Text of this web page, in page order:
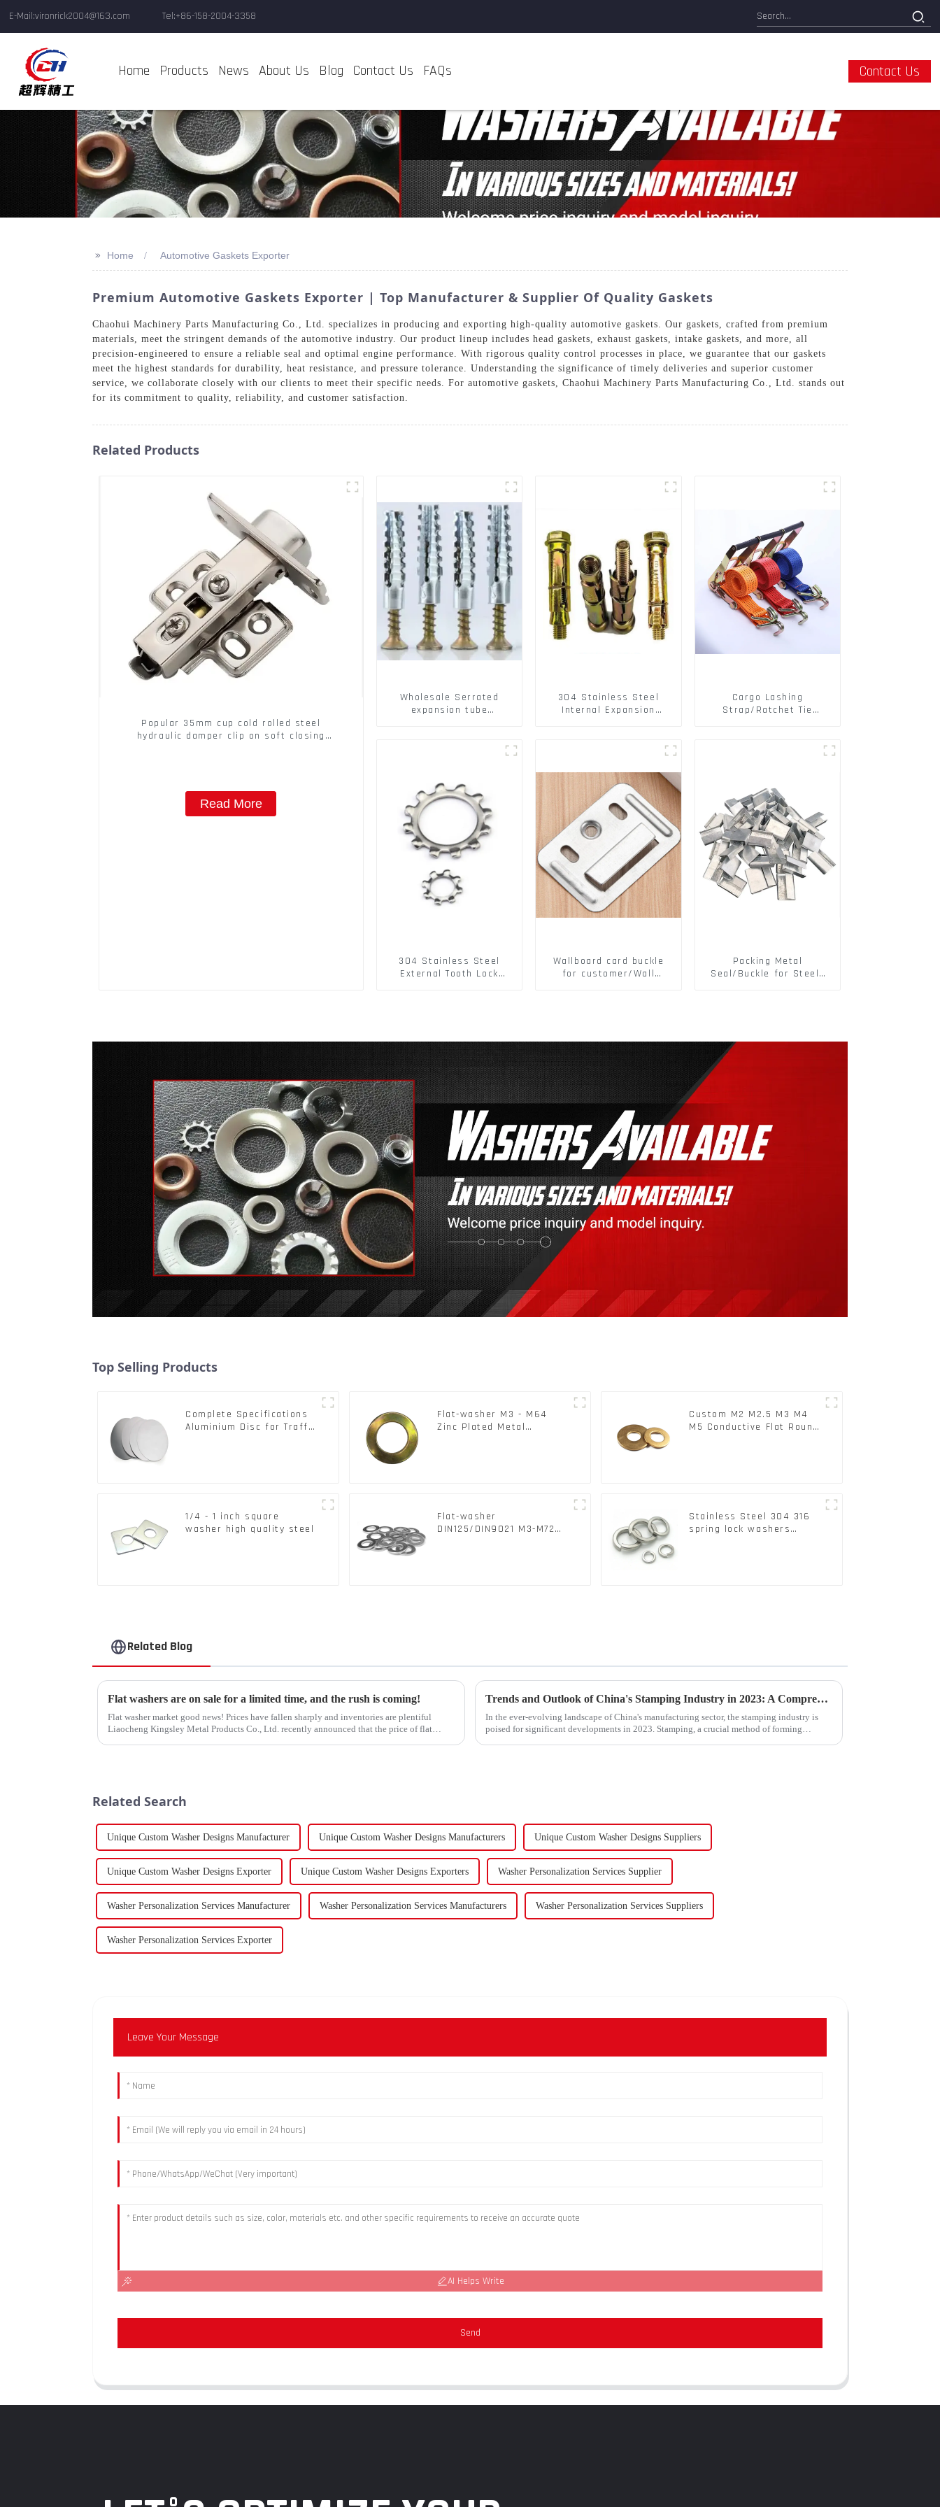
E-Mail:vironrick2004@163.com Tel:+86-158-2004-3358
Home Products News About Us Blog Contact Us FAQs Contact Us
>> Home Automotive Gaskets Exporter
Premium Automotive Gaskets Exporter | Top Manufacturer & Supplier Of Quality Gaskets
Chaohui Machinery Parts Manufacturing Co., Ltd. specializes in producing and exporting high-quality automotive gaskets. Our gaskets, crafted from premium
materials, meet the stringent demands of the automotive industry. Our product lineup includes head gaskets, exhaust gaskets, intake gaskets, and more, all
precision-engineered to ensure a reliable seal and optimal engine performance. With rigorous quality control processes in place, we guarantee that our gaskets
meet the highest standards for durability, heat resistance, and pressure tolerance. Understanding the significance of timely deliveries and superior customer
service, we collaborate closely with our clients to meet their specific needs. For automotive gaskets, Chaohui Machinery Parts Manufacturing Co., Ltd. stands out
for its commitment to quality, reliability, and customer satisfaction.
Related Products
Popular 35mm cup cold rolled steel
hydraulic damper clip on soft closing
Read More
Wholesale Serrated
expansion tube
expansion Screw Hollow
304 Stainless Steel
Internal Expansion
Cargo Lashing
Strap/Ratchet Tie
304 Stainless Steel
External Tooth Lock
Wallboard card buckle
for customer/Wall
Packing Metal
Seal/Buckle for Steel/
Top Selling Products
Complete Specifications
Aluminium Disc for Traffic
Flat-washer M3 - M64
Zinc Plated Metal
Custom M2 M2.5 M3 M4
M5 Conductive Flat Round
1/4 - 1 inch square
washer high quality steel
Flat-washer
DIN125/DIN9021 M3-M72
Stainless Steel 304 316
spring lock washers
Related Blog
Flat washers are on sale for a limited time, and the rush is coming!
Flat washer market good news! Prices have fallen sharply and inventories are plentiful
Liaocheng Kingsley Metal Products Co., Ltd. recently announced that the price of flat
Trends and Outlook of China's Stamping Industry in 2023: A Comprehensive Analysis
In the ever-evolving landscape of China's manufacturing sector, the stamping industry is
poised for significant developments in 2023. Stamping, a crucial method of forming
Related Search
Unique Custom Washer Designs Manufacturer Unique Custom Washer Designs Manufacturers Unique Custom Washer Designs Suppliers
Unique Custom Washer Designs Exporter Unique Custom Washer Designs Exporters Washer Personalization Services Supplier
Washer Personalization Services Manufacturer Washer Personalization Services Manufacturers Washer Personalization Services Suppliers
Washer Personalization Services Exporter
Leave Your Message
AI Helps Write
Send